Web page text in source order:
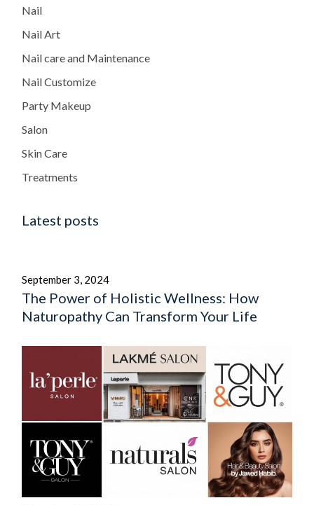
Nail
Nail Art
Nail care and Maintenance
Nail Customize
Party Makeup
Salon
Skin Care
Treatments
Latest posts
September 3, 2024
The Power of Holistic Wellness: How
Naturopathy Can Transform Your Life